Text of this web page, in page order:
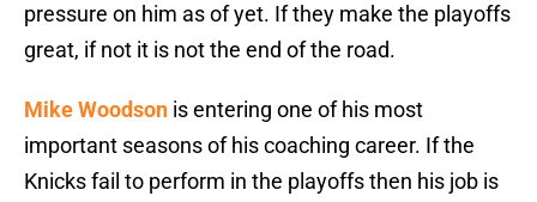
pressure on him as of yet. If they make the playoffs
great, if not it is not the end of the road.
Mike Woodson is entering one of his most
important seasons of his coaching career. If the
Knicks fail to perform in the playoffs then his job is